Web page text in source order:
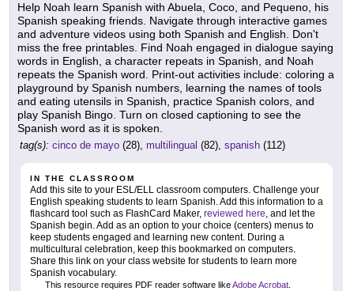
Help Noah learn Spanish with Abuela, Coco, and Pequeno, his
Spanish speaking friends. Navigate through interactive games
and adventure videos using both Spanish and English. Don't
miss the free printables. Find Noah engaged in dialogue saying
words in English, a character repeats in Spanish, and Noah
repeats the Spanish word. Print-out activities include: coloring a
playground by Spanish numbers, learning the names of tools
and eating utensils in Spanish, practice Spanish colors, and
play Spanish Bingo. Turn on closed captioning to see the
Spanish word as it is spoken.
tag(s): cinco de mayo (28), multilingual (82), spanish (112)
IN THE CLASSROOM
Add this site to your ESL/ELL classroom computers. Challenge your
English speaking students to learn Spanish. Add this information to a
flashcard tool such as FlashCard Maker, reviewed here, and let the
Spanish begin. Add as an option to your choice (centers) menus to
keep students engaged and learning new content. During a
multicultural celebration, keep this bookmarked on computers.
Share this link on your class website for students to learn more
Spanish vocabulary.
This resource requires PDF reader software likeAdobe Acrobat